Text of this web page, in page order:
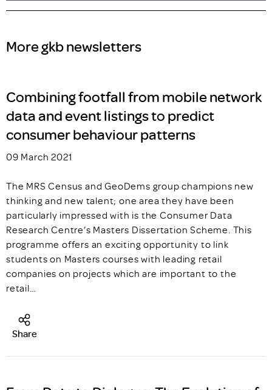
More gkb newsletters
Combining footfall from mobile network
data and event listings to predict
consumer behaviour patterns
09 March 2021
The MRS Census and GeoDems group champions new
thinking and new talent; one area they have been
particularly impressed with is the Consumer Data
Research Centre’s Masters Dissertation Scheme. This
programme offers an exciting opportunity to link
students on Masters courses with leading retail
companies on projects which are important to the
retail…
Share